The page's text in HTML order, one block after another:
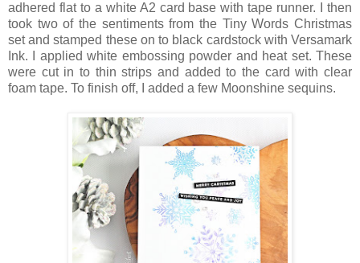
adhered flat to a white A2 card base with tape runner. I then
took two of the sentiments from the Tiny Words Christmas
set and stamped these on to black cardstock with Versamark
Ink. I applied white embossing powder and heat set. These
were cut in to thin strips and added to the card with clear
foam tape. To finish off, I added a few Moonshine sequins.